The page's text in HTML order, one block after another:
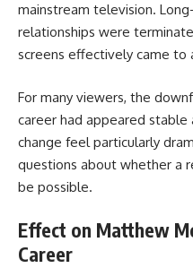
mainstream television.
relationships were
screens effectively came to
For many viewers, the
career had appeared stable
change feel particularly
questions about whether a
be possible.
Effect on Matthew
Career